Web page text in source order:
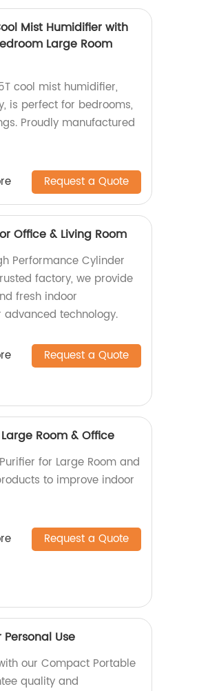
Mist Humidifier with
Large Room
cool mist humidifier,
is perfect for bedrooms,
Proudly manufactured
Request a Quote
Office & Living Room
Performance Cylinder
factory, we provide
fresh indoor
advanced technology.
Request a Quote
Room & Office
for Large Room and
to improve indoor
Request a Quote
Use
our Compact Portable
quality and